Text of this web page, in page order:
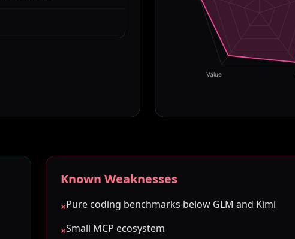
Value
Known Weaknesses
×Pure coding benchmarks below GLM and Kimi
×Small MCP ecosystem